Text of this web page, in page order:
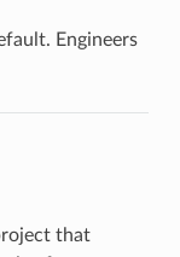
Engineers
that